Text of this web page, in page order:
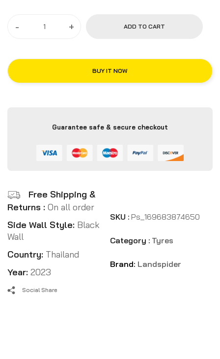
- + ADD TO CART
BUY IT NOW
Guarantee safe & secure checkout
Free Shipping &
Returns : On all order
Side Wall Style: Black
Wall
Country: Thailand
Year: 2023
SKU : Ps_169683874650
Category : Tyres
Brand: Landspider
Social Share